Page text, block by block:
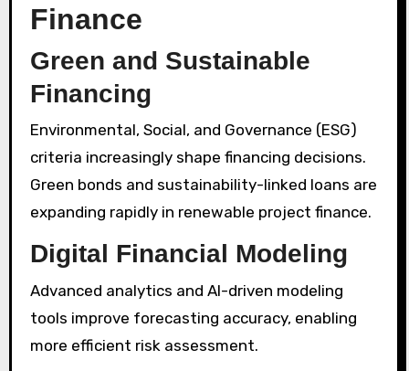
Finance
Green and Sustainable
Financing
Environmental, Social, and Governance (ESG)
criteria increasingly shape financing decisions.
Green bonds and sustainability-linked loans are
expanding rapidly in renewable project finance.
Digital Financial Modeling
Advanced analytics and AI-driven modeling
tools improve forecasting accuracy, enabling
more efficient risk assessment.